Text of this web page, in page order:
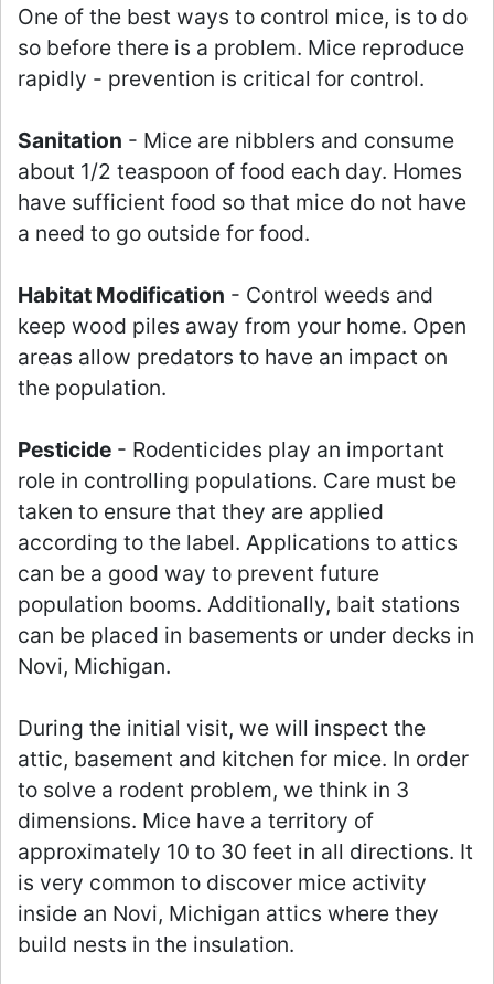
One of the best ways to control mice, is to do
so before there is a problem. Mice reproduce
rapidly - prevention is critical for control.
Sanitation - Mice are nibblers and consume
about 1/2 teaspoon of food each day. Homes
have sufficient food so that mice do not have
a need to go outside for food.
Habitat Modification - Control weeds and
keep wood piles away from your home. Open
areas allow predators to have an impact on
the population.
Pesticide - Rodenticides play an important
role in controlling populations. Care must be
taken to ensure that they are applied
according to the label. Applications to attics
can be a good way to prevent future
population booms. Additionally, bait stations
can be placed in basements or under decks in
Novi, Michigan.
During the initial visit, we will inspect the
attic, basement and kitchen for mice. In order
to solve a rodent problem, we think in 3
dimensions. Mice have a territory of
approximately 10 to 30 feet in all directions. It
is very common to discover mice activity
inside an Novi, Michigan attics where they
build nests in the insulation.